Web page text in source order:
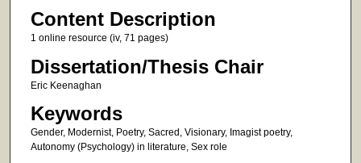
Content Description
1 online resource (iv, 71 pages)
Dissertation/Thesis Chair
Eric Keenaghan
Keywords
Gender, Modernist, Poetry, Sacred, Visionary, Imagist poetry,
Autonomy (Psychology) in literature, Sex role